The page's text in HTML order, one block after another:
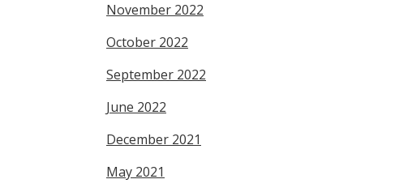
November 2022
October 2022
September 2022
June 2022
December 2021
May 2021